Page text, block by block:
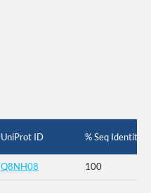
UniProt ID % Seq Identity
Q8NH08 100